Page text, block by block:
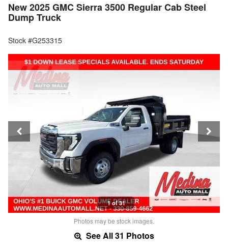
New 2025 GMC Sierra 3500 Regular Cab Steel
Dump Truck
Stock #G253315
1 of 31
Photos may be stock images.
See All 31 Photos